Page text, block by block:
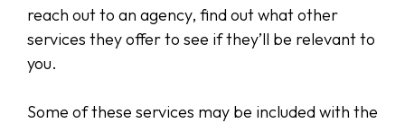
reach out to an agency, find out what other
services they offer to see if they’ll be relevant to
you.
Some of these services may be included with the